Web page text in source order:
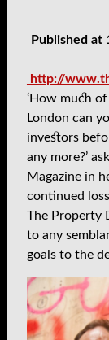
Published at
http://
‘How much
London can
investors
any more?’
Magazine in
continued
The Property
to any
goals to the